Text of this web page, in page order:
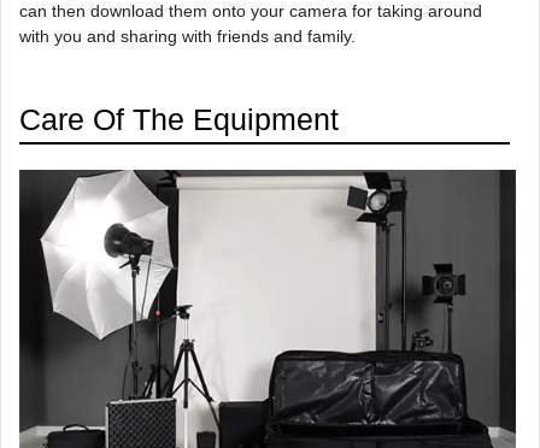
can then download them onto your camera for taking around
with you and sharing with friends and family.
Care Of The Equipment